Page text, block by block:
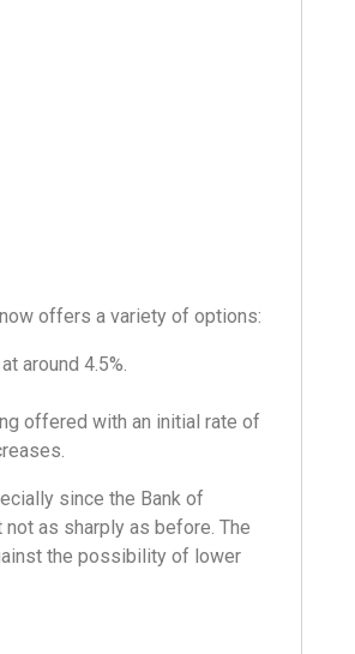
offers a variety of options:
around 4.5%.
offered with an initial rate of
since the Bank of
as sharply as before. The
the possibility of lower